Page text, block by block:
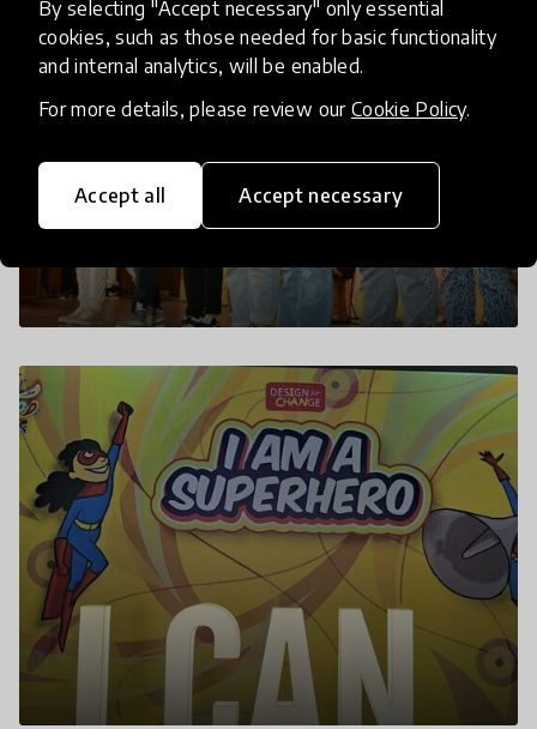
By selecting "Accept necessary" only essential
cookies, such as those needed for basic functionality
and internal analytics, will be enabled.
For more details, please review our Cookie Policy.
Accept all Accept necessary